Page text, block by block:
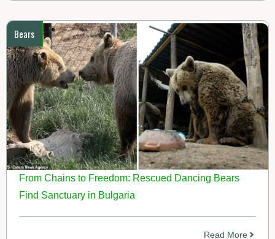
Bears
From Chains to Freedom: Rescued Dancing Bears
Find Sanctuary in Bulgaria
Read More